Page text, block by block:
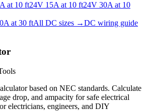
A at 10 ft24V 15A at 10 ft24V 30A at 10
A at 30 ftAll DC sizes →DC wiring guide
based on NEC standards. Calculate
drop, and ampacity for safe electrical
electricians, engineers, and DIY